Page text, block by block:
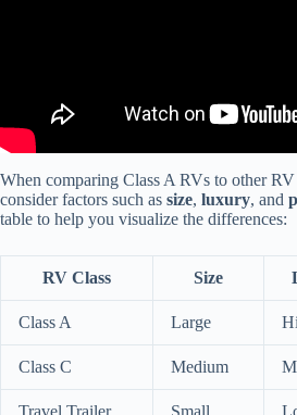
When comparing Class A RVs to other RV
consider factors such as size, luxury, and
table to help you visualize the differences:
RV Class Size
Class A Large
Class C Medium